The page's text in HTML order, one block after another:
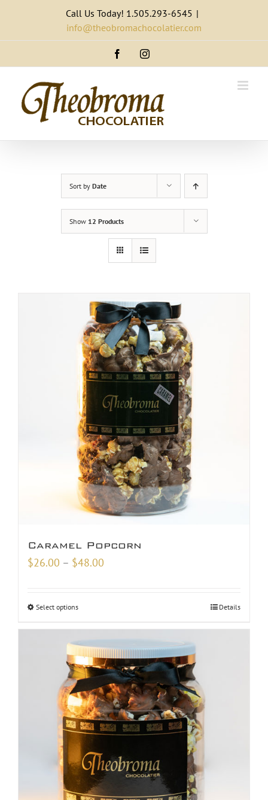
content
Call Us Today! 1.505.293-6545 |
info@theobromachocolatier.com
FacebookInstagram
Sort by Date
Show 12 Products
Caramel Popcorn
$26.00 – $48.00
$48.00
Select options Details